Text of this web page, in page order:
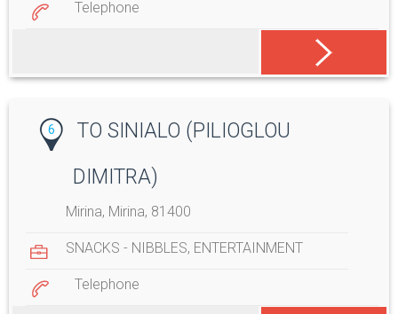
Telephone
6
TO SINIALO (PILIOGLOU
DIMITRA)
Mirina, Mirina, 81400
SNACKS - NIBBLES, ENTERTAINMENT
Telephone